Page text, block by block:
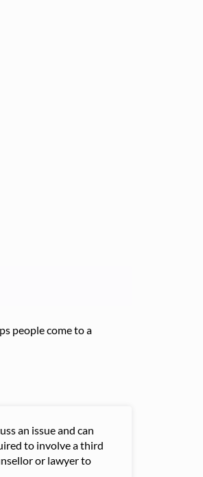
people come to a
an issue and can
to involve a third
or lawyer to